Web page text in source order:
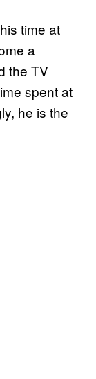
time at
a
the TV
spent at
he is the